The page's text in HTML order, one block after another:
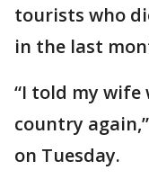
tourists who
in the last
“I told my wife
country
on Tuesday.